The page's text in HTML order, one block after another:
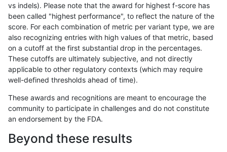
ltrigg-rtg2 INDEL C6_15 map_l150_m2_e0
ltrigg-rtg2 INDEL C6_15 map_l150_m2_e0 hetalt
ltrigg-rtg2 INDEL C6_15 map_l150_m2_e0 homalt
ltrigg-rtg2 INDEL C6_15 map_l150_m2_e1 *
ltrigg-rtg2 INDEL C6_15 map_l150_m2_e1 hetalt
vs indels). Please note that the award for highest f-score has
been called "highest performance", to reflect the nature of the
score. For each combination of metric per variant type, we are
also recognizing entries with high values of that metric, based
on a cutoff at the first substantial drop in the percentages.
These cutoffs are ultimately subjective, and not directly
applicable to other regulatory contexts (which may require
well-defined thresholds ahead of time).
These awards and recognitions are meant to encourage the
community to participate in challenges and do not constitute
an endorsement by the FDA.
Beyond these results